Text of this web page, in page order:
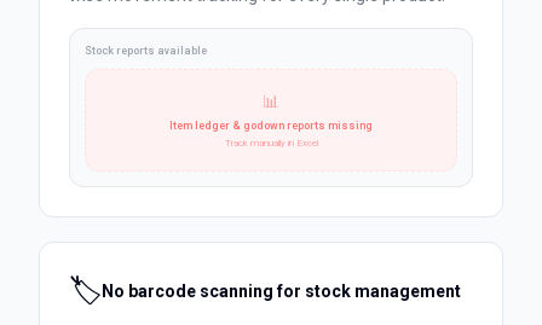
Stock reports available
📊
Item ledger & godown reports missing
Track manually in Excel
🏷️ No barcode scanning for stock management